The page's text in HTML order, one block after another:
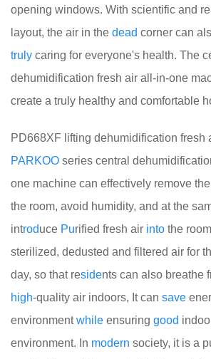
opening windows. With scientific and
layout, the air in the dead corner can
truly caring for everyone's health. The
dehumidification fresh air all-in-one
create a truly healthy and comfortable
PD668XF lifting dehumidification fresh
PARKOO series central
one machine can effectively remove
the room, avoid humidity, and at the
introduce Purified fresh air into the
sterilized, dedusted and filtered air for
day, so that residents can also breathe
high-quality air indoors, It can save
environmentwhile ensuring good
environment. In modern society, it is a